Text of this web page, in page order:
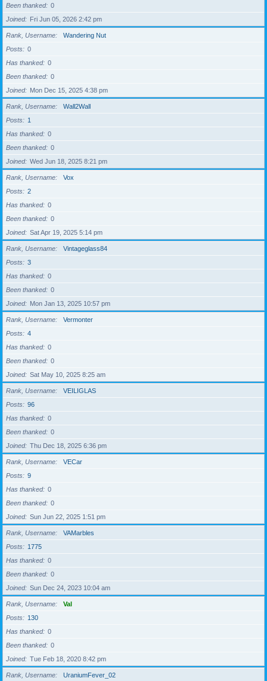
Been thanked
0
Joined
Fri Jun 05, 2026 2:42 pm
Rank, Username
Wandering Nut
Posts
0
Has thanked
0
Been thanked
0
Joined
Mon Dec 15, 2025 4:38 pm
Rank, Username
Wall2Wall
Posts
1
Has thanked
0
Been thanked
0
Joined
Wed Jun 18, 2025 8:21 pm
Rank, Username
Vox
Posts
2
Has thanked
0
Been thanked
0
Joined
Sat Apr 19, 2025 5:14 pm
Rank, Username
Vintageglass84
Posts
3
Has thanked
0
Been thanked
0
Joined
Mon Jan 13, 2025 10:57 pm
Rank, Username
Vermonter
Posts
4
Has thanked
0
Been thanked
0
Joined
Sat May 10, 2025 8:25 am
Rank, Username
VEILIGLAS
Posts
96
Has thanked
0
Been thanked
0
Joined
Thu Dec 18, 2025 6:36 pm
Rank, Username
VECar
Posts
9
Has thanked
0
Been thanked
0
Joined
Sun Jun 22, 2025 1:51 pm
Rank, Username
VAMarbles
Posts
1775
Has thanked
0
Been thanked
0
Joined
Sun Dec 24, 2023 10:04 am
Rank, Username
Val
Posts
130
Has thanked
0
Been thanked
0
Joined
Tue Feb 18, 2020 8:42 pm
Rank, Username
UraniumFever_02